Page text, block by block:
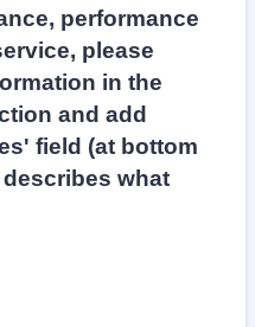
performance
please
in the
and add
field (at bottom
what